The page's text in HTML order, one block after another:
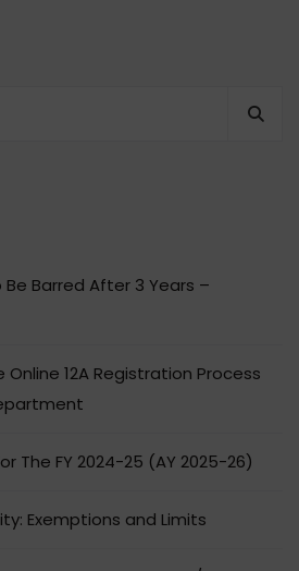
Be Barred After 3 Years –
12A Registration Process
The FY 2024-25 (AY 2025-26)
Exemptions and Limits